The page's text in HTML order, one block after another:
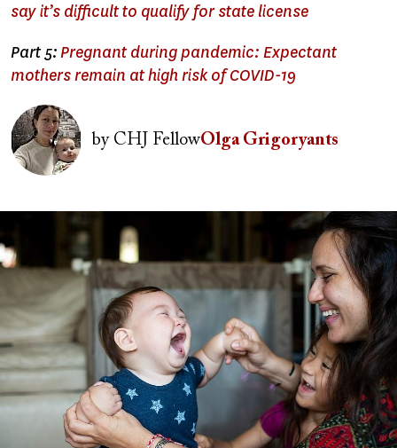
say it’s difficult to qualify for state license
Part 5:Pregnant during pandemic: Expectant
mothers remain at high risk of COVID-19
Image
byCHJ FellowOlga Grigoryants